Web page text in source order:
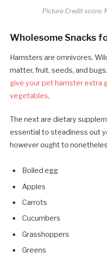
Picture Credit score:
Wholesome Snacks
Hamsters are omnivores.
matter, fruit, seeds, and
give your pet hamster extra
vegetables.
The next are dietary
essential to steadiness out
however ought to
Boiled egg
Apples
Carrots
Cucumbers
Grasshoppers
Greens